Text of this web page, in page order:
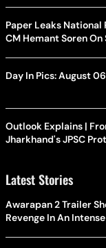
Paper Leaks National
CM Hemant Soren
Day In Pics: August
Outlook Explains |
Jharkhand's JPSC
Latest Stories
Awarapan 2 Trailer
Revenge In An